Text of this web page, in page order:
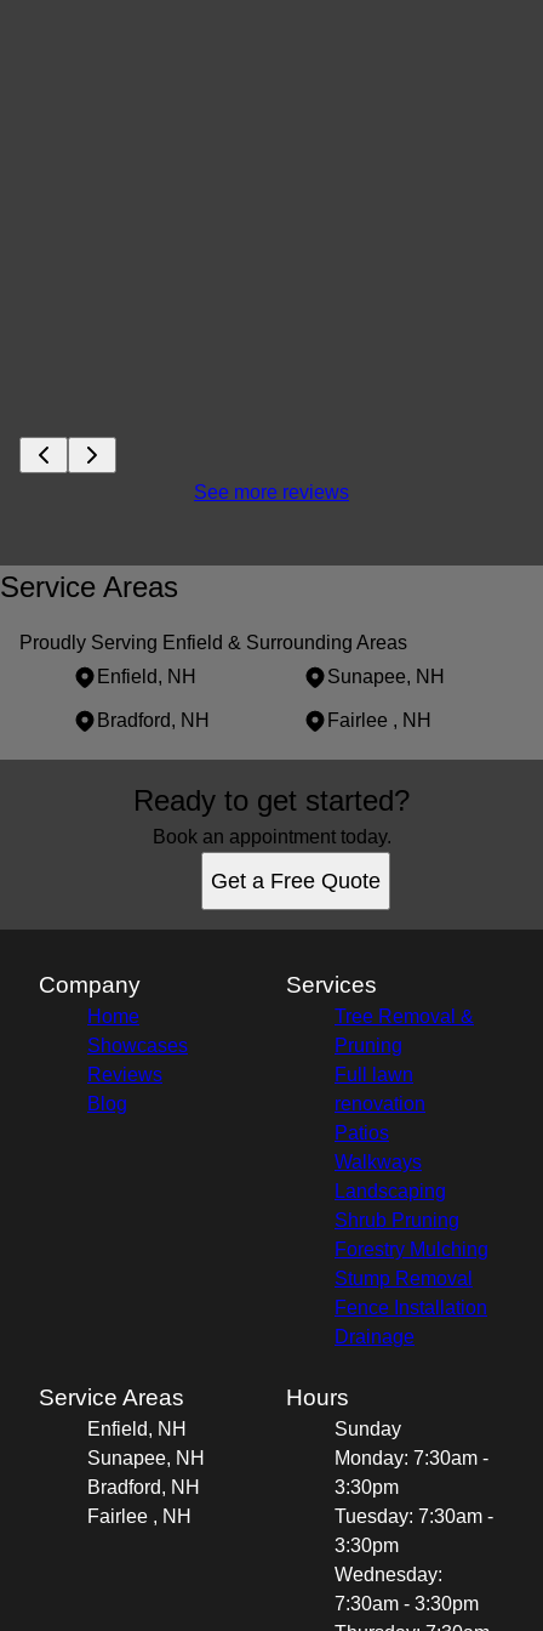
See more reviews
Service Areas
Proudly Serving Enfield & Surrounding Areas
Enfield, NH
Sunapee, NH
Bradford, NH Fairlee , NH
Enfield, NH
Sunapee, NH
Ready to get started?
Book an appointment today.
Get a Free Quote
Company
Home
Showcases
Reviews
Blog
Services
Tree Removal &
Pruning
Full lawn
renovation
Patios
Walkways
Landscaping
Shrub Pruning
Forestry Mulching
Stump Removal
Fence Installation
Drainage
Service Areas
Enfield, NH
Sunapee, NH
Bradford, NH
Fairlee , NH
Hours
Sunday
Monday: 7:30am -
3:30pm
Tuesday: 7:30am -
3:30pm
Wednesday:
7:30am - 3:30pm